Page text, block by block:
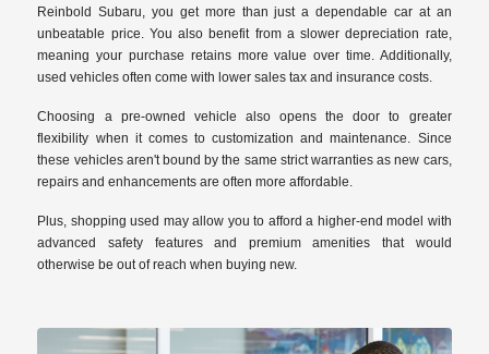
Reinbold Subaru, you get more than just a dependable car at an
unbeatable price. You also benefit from a slower depreciation rate,
meaning your purchase retains more value over time. Additionally,
used vehicles often come with lower sales tax and insurance costs.
Choosing a pre-owned vehicle also opens the door to greater
flexibility when it comes to customization and maintenance. Since
these vehicles aren't bound by the same strict warranties as new cars,
repairs and enhancements are often more affordable.
Plus, shopping used may allow you to afford a higher-end model with
advanced safety features and premium amenities that would
otherwise be out of reach when buying new.